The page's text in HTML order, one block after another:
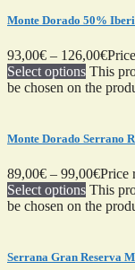
Monte Dorado 50%
93,00€ – 126,00€
Select options This
be chosen on the
Monte Dorado Serrano
89,00€ – 99,00€Price
Select options This
be chosen on the
Serrana Gran Reserva